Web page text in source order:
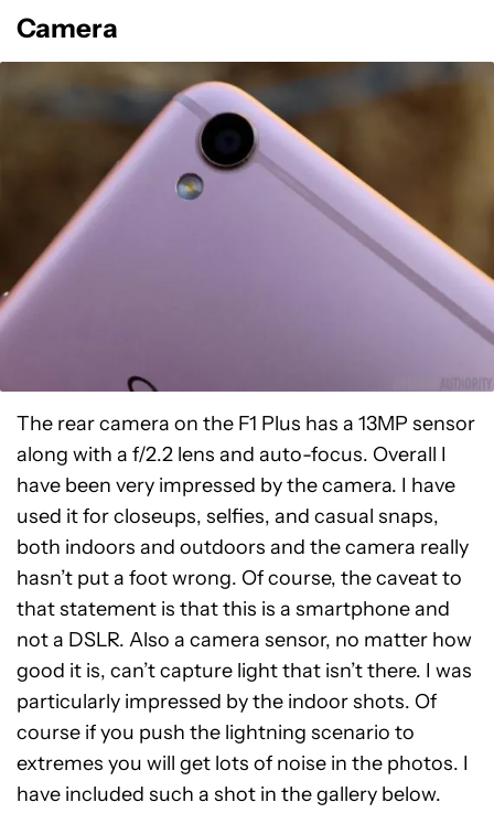
Camera
The rear camera on the F1 Plus has a 13MP sensor
along with a f/2.2 lens and auto-focus. Overall I
have been very impressed by the camera. I have
used it for closeups, selfies, and casual snaps,
both indoors and outdoors and the camera really
hasn’t put a foot wrong. Of course, the caveat to
that statement is that this is a smartphone and
not a DSLR. Also a camera sensor, no matter how
good it is, can’t capture light that isn’t there. I was
particularly impressed by the indoor shots. Of
course if you push the lightning scenario to
extremes you will get lots of noise in the photos. I
have included such a shot in the gallery below.